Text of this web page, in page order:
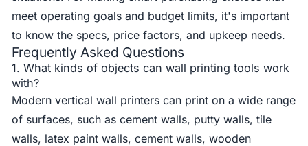
meet operating goals and budget limits, it's important
to know the specs, price factors, and upkeep needs.
Frequently Asked Questions
1. What kinds of objects can wall printing tools work
with?
Modern vertical wall printers can print on a wide range
of surfaces, such as cement walls, putty walls, tile
walls, latex paint walls, cement walls, wooden